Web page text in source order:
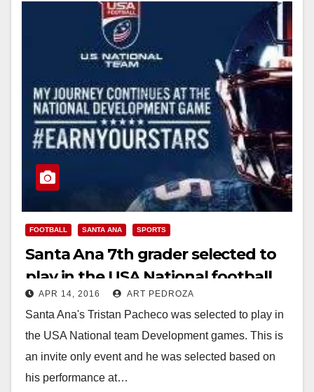
FOOTBALL SANTA ANA SPORTS
Santa Ana 7th grader selected to
play in the USA National football
team’s development games
APR 14, 2016 ART PEDROZA
Santa Ana's Tristan Pacheco was selected to play in
the USA National team Development games. This is
an invite only event and he was selected based on
his performance at…